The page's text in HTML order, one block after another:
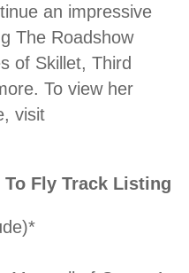
an impressive
The Roadshow
of Skillet, Third
To view her
visit
To Fly Track Listing